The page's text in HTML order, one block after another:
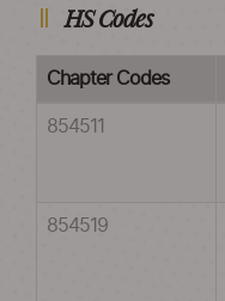
HS Codes
Chapter Codes
854511
854519